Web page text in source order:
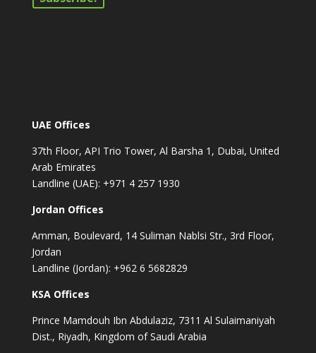
UAE Offices
37th Floor, API Trio Tower, Al Barsha 1, Dubai, United
Arab Emirates
Landline (UAE): +971 4 257 1930
Jordan Offices
Amman, Boulevard, 14 Suliman Nablsi Str., 3rd Floor,
Jordan
Landline (Jordan): +962 6 5682829
KSA Offices
Prince Mamdouh Ibn Abdulaziz, 7311 Al Sulaimaniyah
Dist., Riyadh, Kingdom of Saudi Arabia